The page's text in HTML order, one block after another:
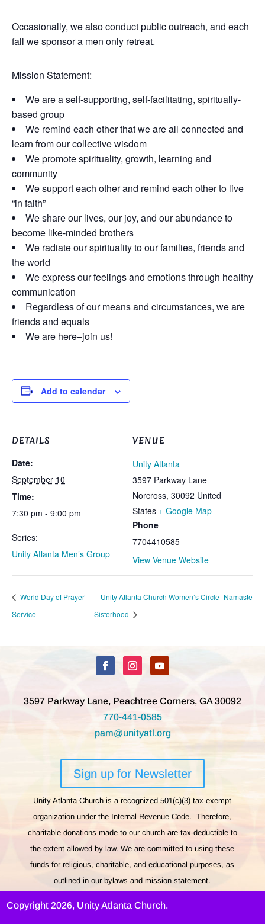
Occasionally, we also conduct public outreach, and each
fall we sponsor a men only retreat.
Mission Statement:
We are a self-supporting, self-facilitating, spiritually-
based group
We remind each other that we are all connected and
learn from our collective wisdom
We promote spirituality, growth, learning and
community
We support each other and remind each other to live
“in faith”
We share our lives, our joy, and our abundance to
become like-minded brothers
We radiate our spirituality to our families, friends and
the world
We express our feelings and emotions through healthy
communication
Regardless of our means and circumstances, we are
friends and equals
We are here–join us!
Add to calendar
DETAILS
Date:
September 10
Time:
7:30 pm - 9:00 pm
Series:
Unity Atlanta Men’s Group
VENUE
Unity Atlanta
3597 Parkway Lane
Norcross, 30092 United
States + Google Map
Phone
7704410585
View Venue Website
World Day of Prayer
Service
Unity Atlanta Church Women’s Circle–Namaste
Sisterhood
3597 Parkway Lane, Peachtree Corners, GA 30092
770-441-0585
pam@unityatl.org
Sign up for Newsletter
Unity Atlanta Church is a recognized 501(c)(3) tax-exempt
organization under the Internal Revenue Code. Therefore,
charitable donations made to our church are tax-deductible to
the extent allowed by law. We are committed to using these
funds for religious, charitable, and educational purposes, as
outlined in our bylaws and mission statement.
Copyright 2026, Unity Atlanta Church.